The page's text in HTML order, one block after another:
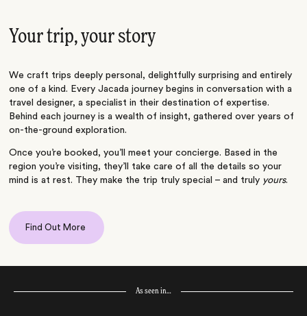
Your trip, your story
We craft trips deeply personal, delightfully surprising and entirely
one of a kind. Every Jacada journey begins in conversation with a
travel designer, a specialist in their destination of expertise.
Behind each journey is a wealth of insight, gathered over years of
on-the-ground exploration.
Once you’re booked, you’ll meet your concierge. Based in the
region you’re visiting, they’ll take care of all the details so your
mind is at rest. They make the trip truly special – and truly yours.
Find Out More
As seen in…